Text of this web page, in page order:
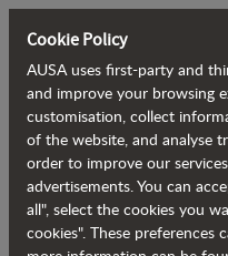
AUSA, one of
Cookie Policy
AUSA uses first-party and
and improve your browsing
customisation, collect
of the website, and analyse
order to improve our
advertisements. You can
all", select the cookies you
cookies". These preferences